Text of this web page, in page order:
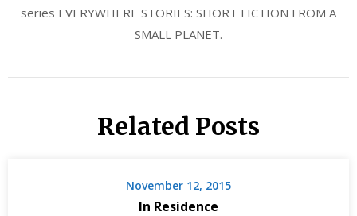
series EVERYWHERE STORIES: SHORT FICTION FROM A
SMALL PLANET.
Related Posts
November 12, 2015
In Residence